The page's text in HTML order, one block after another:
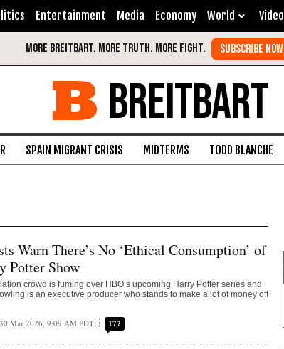
Entertainment Media Economy World Video
BREITBART
SPAIN MIGRANT CRISIS MIDTERMS TODD BLANCHE
Warn There’s No ‘Ethical Consumption’ of
Potter Show
crowd is fuming over HBO’s upcoming Harry Potter series and
is an executive producer who stands to make a lot of money off
30 Mar 2026, 9:09 AM PDT 177